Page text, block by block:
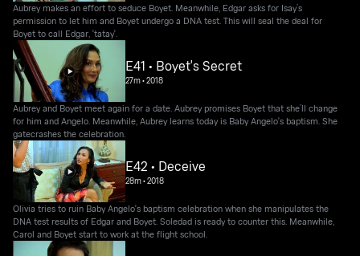
Aubrey makes an effort to seduce Boyet. Meanwhile, Edgar asks for Isay’s
permission to let him and Boyet undergo a DNA test. This will seal the deal for
Boyet to call Edgar, 'tatay'.
E41 • Boyet's Secret
27m•2018
Aubrey and Boyet meet again for a date. Aubrey promises Boyet that she’ll change
for him and Angelo. Meanwhile, Aubrey learns today is Baby Angelo's baptism. She
gatecrashes the celebration.
E42 • Deceive
28m•2018
Olivia tries to ruin Baby Angelo's baptism celebration when she manipulates the
DNA test results of Edgar and Boyet. Soledad is ready to counter this. Meanwhile,
Carol and Boyet start to work at the flight school.